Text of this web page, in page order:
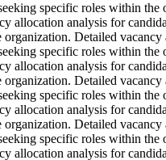
specific roles within the
allocation analysis for
Detailed vacancy
specific roles within the
allocation analysis for
Detailed vacancy
specific roles within the
allocation analysis for
Detailed vacancy
specific roles within the
allocation analysis for